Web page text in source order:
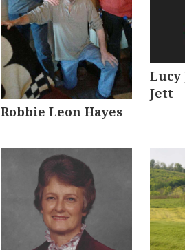
Robbie Leon Hayes
Lucy
Jett